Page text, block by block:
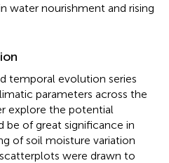
water nourishment and rising
temporal evolution series
parameters across the
explore the potential
be of great significance in
of soil moisture variation
were drawn to